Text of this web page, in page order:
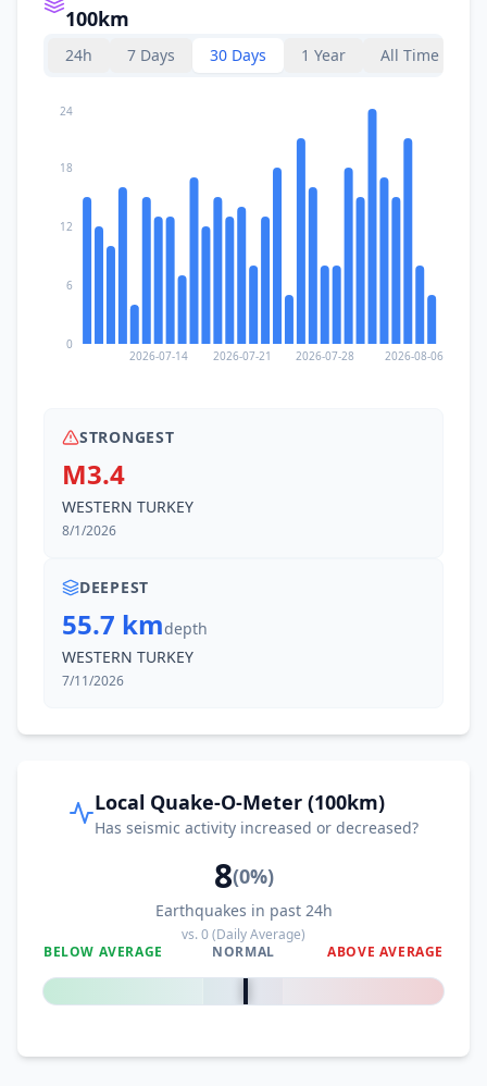
100km
24h 7 Days 30 Days 1 Year All Time
2026-07-14 2026-07-21 2026-07-28 2026-08-06
0
6
12
18
24
STRONGEST
M3.4
WESTERN TURKEY
8/1/2026
DEEPEST
55.7 kmdepth
WESTERN TURKEY
7/11/2026
Local Quake-O-Meter (100km)
Has seismic activity increased or decreased?
8(0%)
Earthquakes in past 24h
vs.0(Daily Average)
BELOW AVERAGE
NORMAL ABOVE AVERAGE
0%